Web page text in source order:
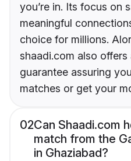
you’re in. Its focus on
meaningful
choice for millions.
shaadi.com also
guarantee assuring
matches or get your
02Can Shaadi.com
match from the
in Ghaziabad?